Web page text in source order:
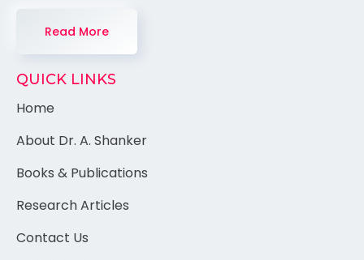
Read More
QUICK LINKS
Home
About Dr. A. Shanker
Books & Publications
Research Articles
Contact Us